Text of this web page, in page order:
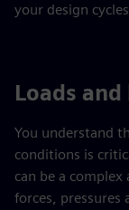
your design
Loads
You understand
conditions is
can be a
forces,